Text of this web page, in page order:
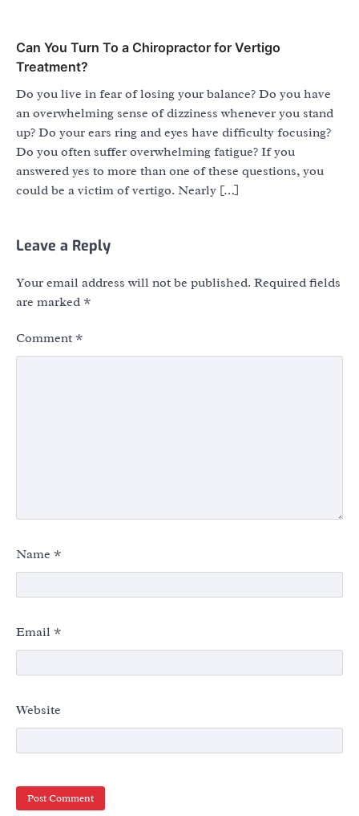
Can You Turn To a Chiropractor for Vertigo
Treatment?
Do you live in fear of losing your balance? Do you have
an overwhelming sense of dizziness whenever you stand
up? Do your ears ring and eyes have difficulty focusing?
Do you often suffer overwhelming fatigue? If you
answered yes to more than one of these questions, you
could be a victim of vertigo. Nearly […]
Leave a Reply
Your email address will not be published. Required fields
are marked *
Comment *
Name *
Email *
Website